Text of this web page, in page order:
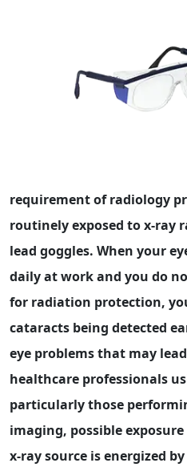
requirement of radiology
routinely exposed to x-ray
lead goggles. When your
daily at work and you do
for radiation protection,
cataracts being detected
eye problems that may
healthcare professionals
particularly those
imaging, possible
x-ray source is energized